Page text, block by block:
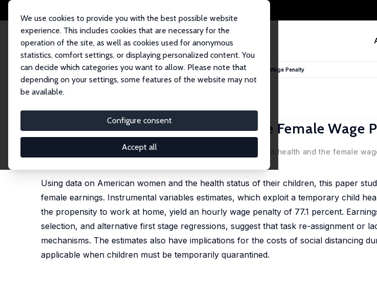
We use cookies to provide you with the best possible website
experience. This includes cookies that are necessary for the
operation of the site, as well as cookies used for anonymous
statistics, comfort settings, or displaying personalized content. You
can decide which categories you want to allow. Please note that
depending on your settings, some features of the website may not
be available.
Configure consent
Accept all
Home Publications IZA Discussion Papers Child Health, Remote Work and the Female Wage Penalty
IZA Discussion Paper No. 13648
Child Health, Remote Work and the Female Wage
Robert M. Sauer
published as 'Beyond the “Comforts” of work from home: Child health and the female
Using data on American women and the health status of their children, this paper
female earnings. Instrumental variables estimates, which exploit a temporary child
the propensity to work at home, yield an hourly wage penalty of 77.1 percent.
selection, and alternative first stage regressions, suggest that task re-assignment or
mechanisms. The estimates also have implications for the costs of social distancing
applicable when children must be temporarily quarantined.